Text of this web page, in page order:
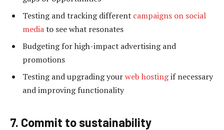
Testing and tracking different campaigns on social
mediato see what resonates
Budgeting for high-impact advertising and
promotions
Testing and upgrading yourweb hostingif necessary
and improving functionality
7. Commit to sustainability